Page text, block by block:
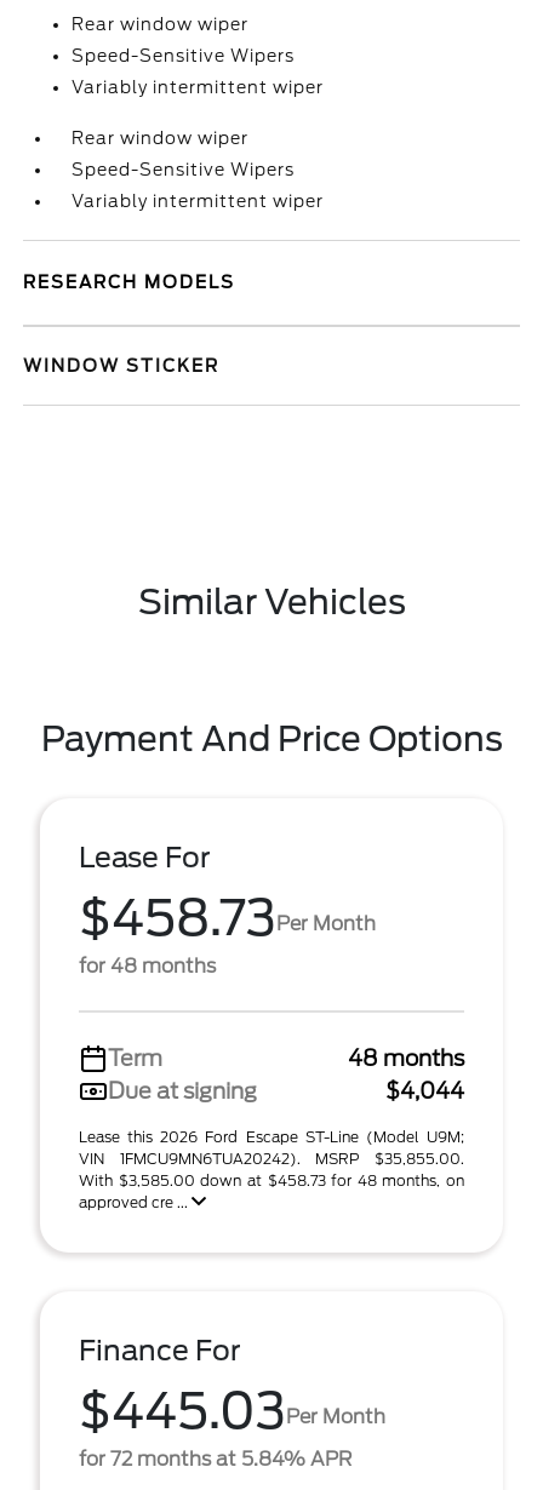
Rear window wiper
Speed-Sensitive Wipers
Variably intermittent wiper
Rear window wiper
Speed-Sensitive Wipers
Variably intermittent wiper
RESEARCH MODELS
WINDOW STICKER
Similar Vehicles
Payment And Price Options
Lease For
$458.73Per Month
for 48 months
Term
48 months
Due at signing
$4,044
Lease this 2026 Ford Escape ST-Line (Model U9M;
VIN 1FMCU9MN6TUA20242). MSRP $35,855.00.
With $3,585.00 down at $458.73 for 48 months, on
approved cre ...
Finance For
$445.03Per Month
for 72 months at 5.84% APR